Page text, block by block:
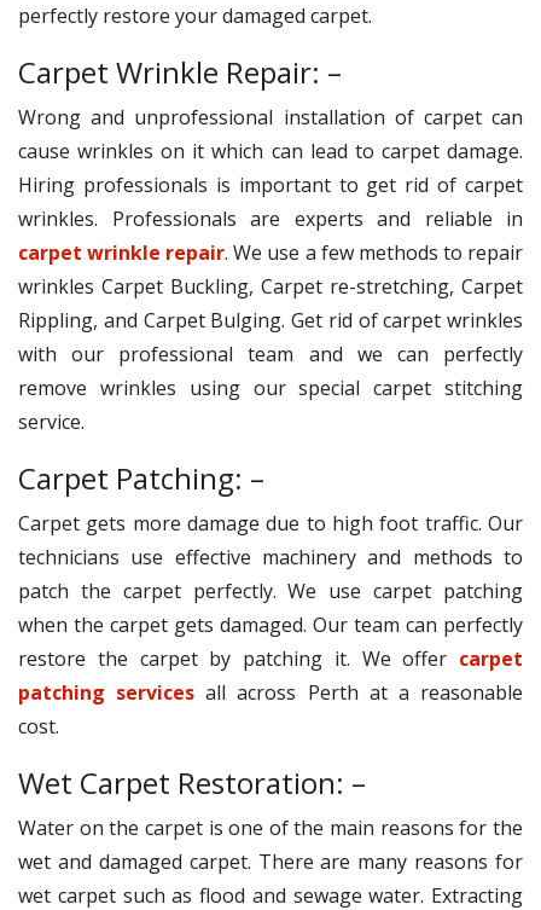
perfectly restore your damaged carpet.
Carpet Wrinkle Repair: –
Wrong and unprofessional installation of carpet can
cause wrinkles on it which can lead to carpet damage.
Hiring professionals is important to get rid of carpet
wrinkles. Professionals are experts and reliable in
carpet wrinkle repair. We use a few methods to repair
wrinkles Carpet Buckling, Carpet re-stretching, Carpet
Rippling, and Carpet Bulging. Get rid of carpet wrinkles
with our professional team and we can perfectly
remove wrinkles using our special carpet stitching
service.
Carpet Patching: –
Carpet gets more damage due to high foot traffic. Our
technicians use effective machinery and methods to
patch the carpet perfectly. We use carpet patching
when the carpet gets damaged. Our team can perfectly
restore the carpet by patching it. We offer carpet
patching services all across Perth at a reasonable
cost.
Wet Carpet Restoration: –
Water on the carpet is one of the main reasons for the
wet and damaged carpet. There are many reasons for
wet carpet such as flood and sewage water. Extracting